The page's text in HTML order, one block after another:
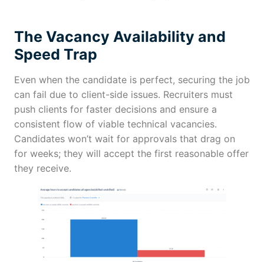
The Vacancy Availability and
Speed Trap
Even when the candidate is perfect, securing the job
can fail due to client-side issues. Recruiters must
push clients for faster decisions and ensure a
consistent flow of viable technical vacancies.
Candidates won’t wait for approvals that drag on
for weeks; they will accept the first reasonable offer
they receive.